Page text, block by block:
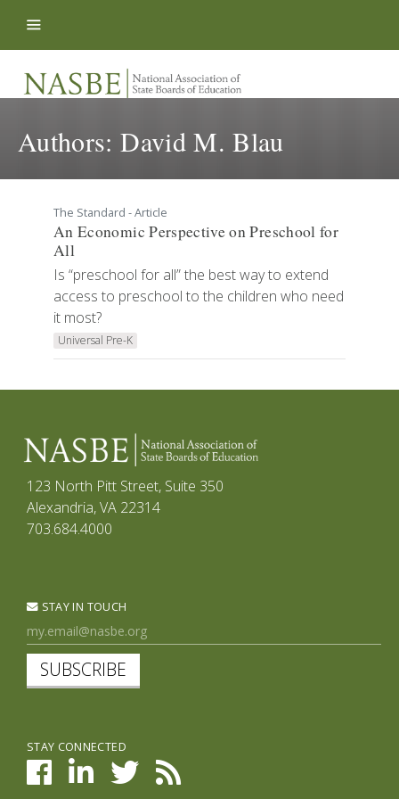
Authors:David M. Blau
The Standard - Article
An Economic Perspective on Preschool for
All
Is “preschool for all” the best way to extend
access to preschool to the children who need
it most?
Universal Pre-K
123 North Pitt Street, Suite 350
Alexandria, VA 22314
703.684.4000
STAY IN TOUCH
SUBSCRIBE
STAY CONNECTED